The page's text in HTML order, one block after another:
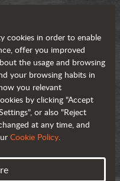
cookies in order to enable
offer you improved
the usage and browsing
your browsing habits in
you relevant
by clicking "Accept
or also "Reject
at any time, and
Cookie Policy.